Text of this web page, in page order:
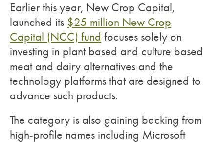
Earlier this year, New Crop Capital,
launched its $25 million New Crop
Capital (NCC) fund focuses solely on
investing in plant based and culture based
meat and dairy alternatives and the
technology platforms that are designed to
advance such products.
The category is also gaining backing from
high-profile names including Microsoft